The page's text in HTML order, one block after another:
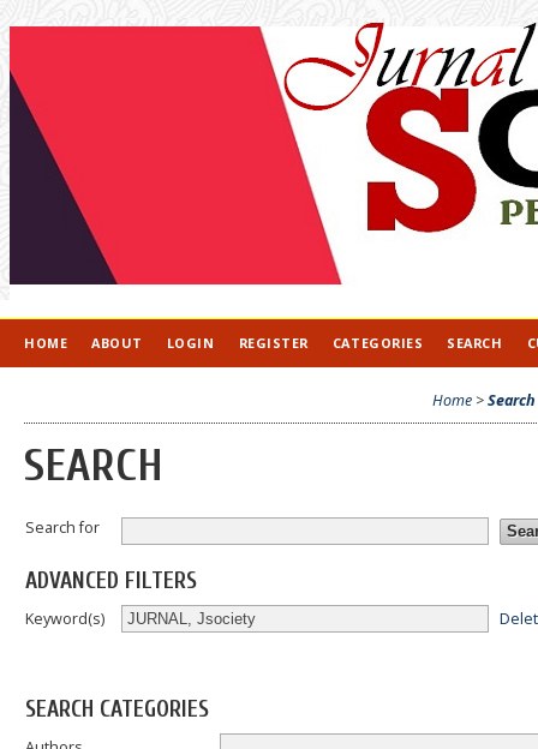
HOME ABOUT LOGIN REGISTER CATEGORIES SEARCH
Home>Search
SEARCH
Search for
ADVANCED FILTERS
Keyword(s)
SEARCH CATEGORIES